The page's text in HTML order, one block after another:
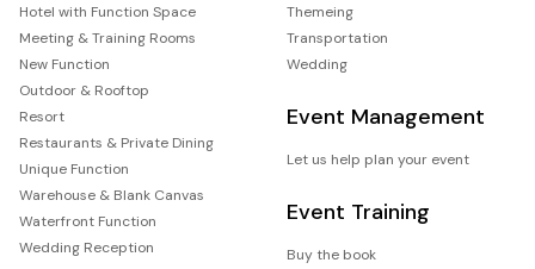
Hotel with Function Space
Meeting & Training Rooms
New Function
Outdoor & Rooftop
Resort
Restaurants & Private Dining
Unique Function
Warehouse & Blank Canvas
Waterfront Function
Wedding Reception
Themeing
Transportation
Wedding
Event Management
Let us help plan your event
Event Training
Buy the book